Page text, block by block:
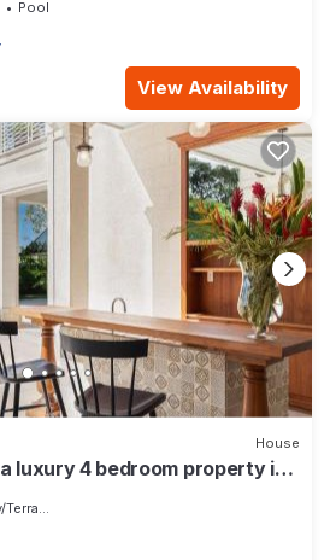
Pool
View Availability
House
luxury 4 bedroom property in